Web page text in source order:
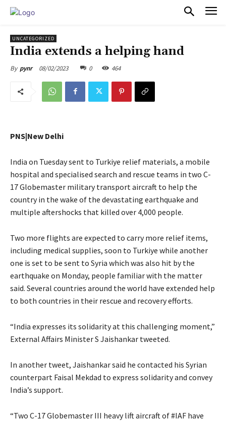
UNCATEGORIZED
India extends a helping hand
By pynr 08/02/2023 0 464
PNS|New Delhi
India on Tuesday sent to Turkiye relief materials, a mobile
hospital and specialised search and rescue teams in two C-
17 Globemaster military transport aircraft to help the
country in the wake of the devastating earthquake and
multiple aftershocks that killed over 4,000 people.
Two more flights are expected to carry more relief items,
including medical supplies, soon to Turkiye while another
one is set to be sent to Syria which was also hit by the
earthquake on Monday, people familiar with the matter
said. Several countries around the world have extended help
to both countries in their rescue and recovery efforts.
“India expresses its solidarity at this challenging moment,”
External Affairs Minister S Jaishankar tweeted.
In another tweet, Jaishankar said he contacted his Syrian
counterpart Faisal Mekdad to express solidarity and convey
India’s support.
“Two C-17 Globemaster III heavy lift aircraft of #IAF have